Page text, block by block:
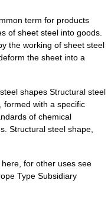
term for products
of sheet steel into goods.
the working of sheet steel
the sheet into a
shapes Structural steel
formed with a specific
of chemical
Structural steel shape,
for other uses see
Type Subsidiary